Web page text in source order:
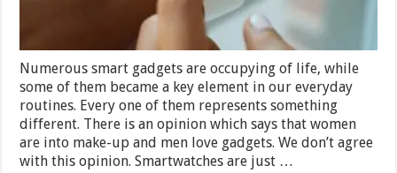
Numerous smart gadgets are occupying of life, while
some of them became a key element in our everyday
routines. Every one of them represents something
different. There is an opinion which says that women
are into make-up and men love gadgets. We don’t agree
with this opinion. Smartwatches are just …